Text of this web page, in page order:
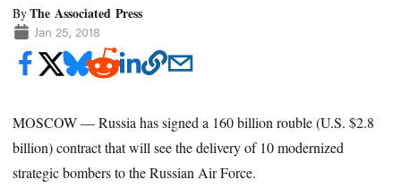
ByThe Associated Press
Jan 25, 2018
MOSCOW — Russia has signed a 160 billion rouble (U.S. $2.8
billion) contract that will see the delivery of 10 modernized
strategic bombers to the Russian Air Force.